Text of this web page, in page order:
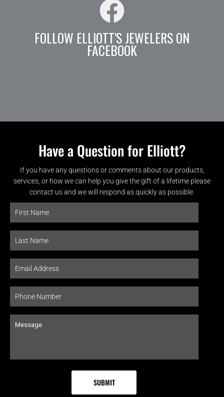
FOLLOW ELLIOTT'S JEWELERS ON
FACEBOOK
Have a Question for Elliott?
If you have any questions or comments about our products,
services, or how we can help you give the gift of a lifetime please
contact us and we will respond as quickly as possible.